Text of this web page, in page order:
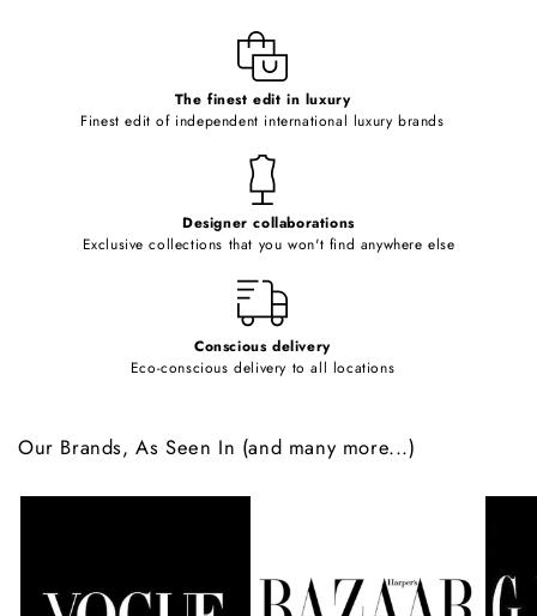
The finest edit in luxury
Finest edit of independent international luxury brands
Designer collaborations
Exclusive collections that you won't find anywhere else
Conscious delivery
Eco-conscious delivery to all locations
Our Brands, As Seen In (and many more...)